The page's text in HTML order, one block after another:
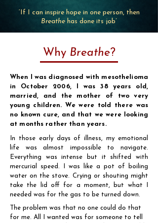
‘If I can inspire hope in one person, then
Breathe has done its job’
Why Breathe?
When I was diagnosed with mesothelioma
in October 2006, I was 38 years old,
married, and the mother of two very
young children. We were told there was
no known cure, and that we were looking
at months rather than years.
In those early days of illness, my emotional
life was almost impossible to navigate.
Everything was intense but it shifted with
mercurial speed. I was like a pot of boiling
water on the stove. Crying or shouting might
take the lid off for a moment, but what I
needed was for the gas to be turned down.
The problem was that no one could do that
for me. All I wanted was for someone to tell